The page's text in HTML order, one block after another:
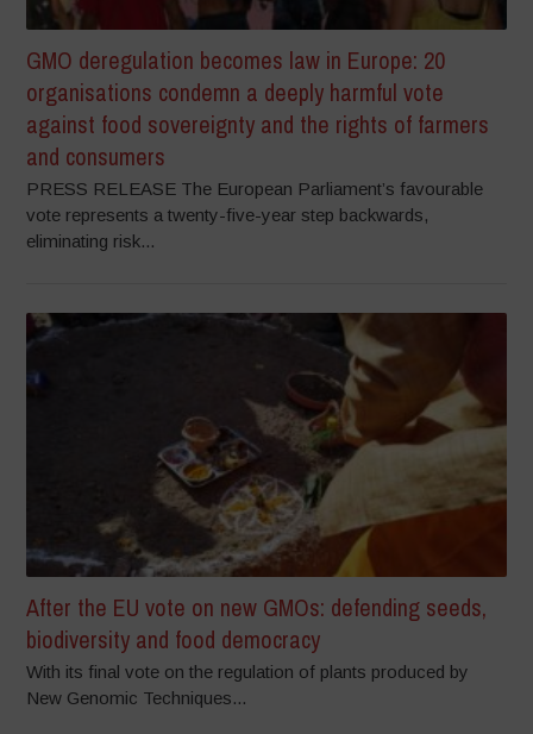
GMO deregulation becomes law in Europe: 20
organisations condemn a deeply harmful vote
against food sovereignty and the rights of farmers
and consumers
PRESS RELEASE The European Parliament’s favourable
vote represents a twenty-five-year step backwards,
eliminating risk...
After the EU vote on new GMOs: defending seeds,
biodiversity and food democracy
With its final vote on the regulation of plants produced by
New Genomic Techniques...